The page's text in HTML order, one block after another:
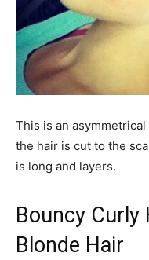
This is an
the hair is cut to the
is long and layers.
Bouncy
Blonde Hair